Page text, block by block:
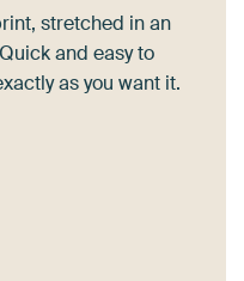
stretched in an
and easy to
as you want it.